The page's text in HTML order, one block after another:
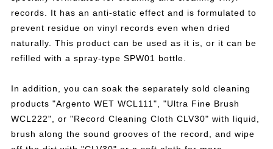
records. It has an anti-static effect and is formulated to
prevent residue on vinyl records even when dried
naturally. This product can be used as it is, or it can be
refilled with a spray-type SPW01 bottle.
In addition, you can soak the separately sold cleaning
products "Argento WET WCL111", "Ultra Fine Brush
WCL222", or "Record Cleaning Cloth CLV30" with liquid,
brush along the sound grooves of the record, and wipe